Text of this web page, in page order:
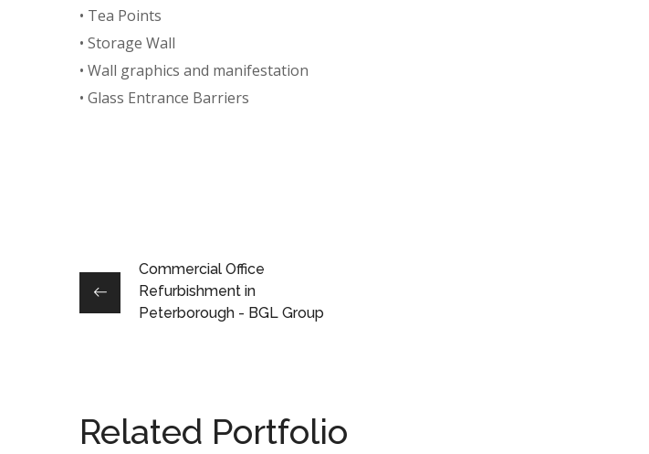
• Tea Points
• Storage Wall
• Wall graphics and manifestation
• Glass Entrance Barriers
Commercial Office
Refurbishment in
Peterborough - BGL Group
Related Portfolio